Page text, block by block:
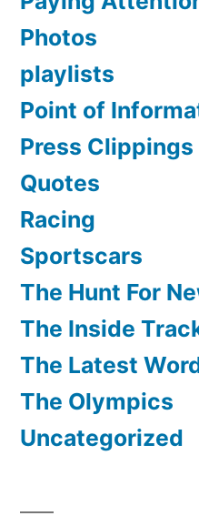
Photos
playlists
Point of
Press Clippings
Quotes
Racing
Sportscars
The Hunt For
The Inside
The Latest
The Olympics
Uncategorized